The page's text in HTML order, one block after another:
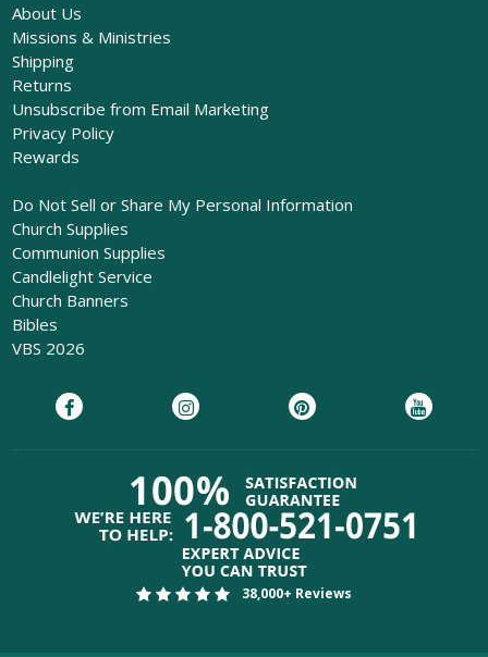
About Us
Missions & Ministries
Shipping
Returns
Unsubscribe from Email Marketing
Privacy Policy
Rewards
Do Not Sell or Share My Personal Information
Church Supplies
Communion Supplies
Candlelight Service
Church Banners
Bibles
VBS 2026
38,000+ Reviews